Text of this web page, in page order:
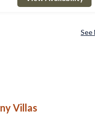
See
Villas